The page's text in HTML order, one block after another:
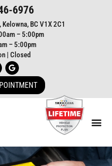
6976
BC V1X 2C1
– 5:00pm
– 5:00pm
| Closed